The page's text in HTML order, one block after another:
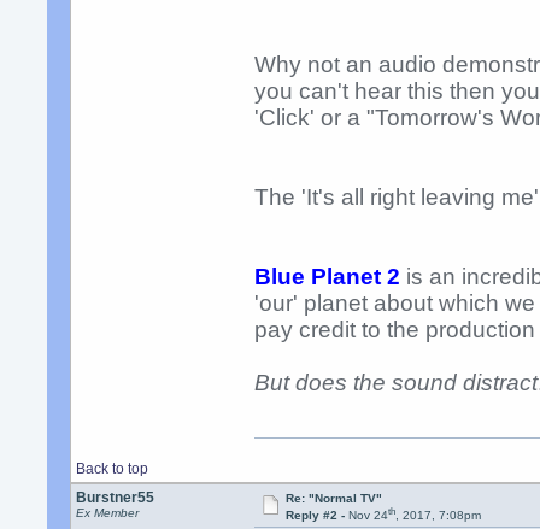
Why not an audio
you can't hear this then
'Click' or a "Tomorrow's
The 'It's all right leaving
Blue Planet 2 is an
'our' planet about which
pay credit to the
But does the sound distract
Back to top
Burstner55
Ex Member
Re: "Normal TV"
Reply #2 - Nov 24th, 2017, 7:08pm